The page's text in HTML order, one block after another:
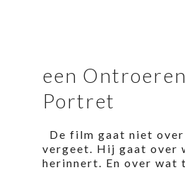
een
Portret
De film gaat niet
vergeet. Hij gaat over
herinnert. En over wat